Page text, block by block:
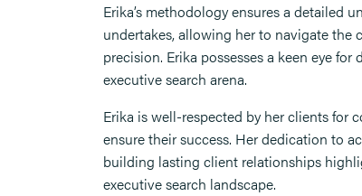
Erika’s methodology ensures a detailed
undertakes, allowing her to navigate
precision. Erika possesses a keen eye
executive search arena.
Erika is well-respected by her clients for
ensure their success. Her dedication to
building lasting client relationships
executive search landscape.